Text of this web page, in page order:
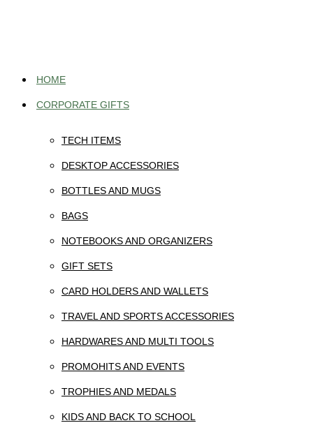
HOME
CORPORATE GIFTS
TECH ITEMS
DESKTOP ACCESSORIES
BOTTLES AND MUGS
BAGS
NOTEBOOKS AND ORGANIZERS
GIFT SETS
CARD HOLDERS AND WALLETS
TRAVEL AND SPORTS ACCESSORIES
HARDWARES AND MULTI TOOLS
PROMOHITS AND EVENTS
TROPHIES AND MEDALS
KIDS AND BACK TO SCHOOL